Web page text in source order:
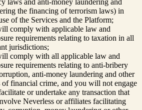
the financing of terrorism laws) in
of the Services and the Platform;
comply with applicable law and
requirements relating to taxation in all
jurisdictions;
comply with all applicable law and
requirements relating to anti-bribery
anti-money laundering and other
of financial crime, and you will not engage
or undertake any transaction that
Neverless or affiliates facilitating